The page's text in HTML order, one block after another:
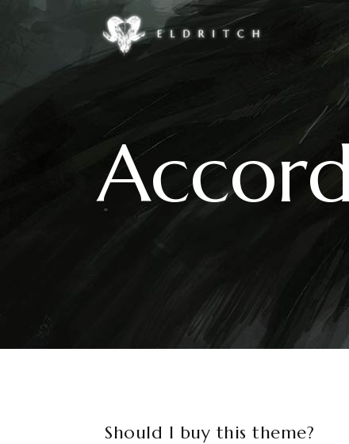
Accordions & Toggles
Countdown
Progress Bar
Image Gallery
Accordions & Toggles
Icon With Text
Countdown
Counters
Pie Charts
Progress Bar
Should I buy this theme?